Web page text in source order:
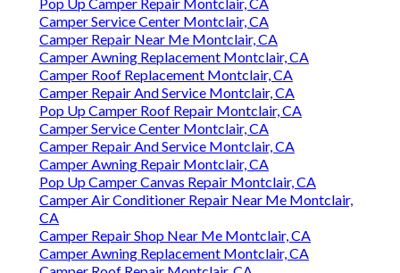
Camper Service Center Montclair, CA
Camper Repair Near Me Montclair, CA
Camper Awning Replacement Montclair, CA
Camper Roof Replacement Montclair, CA
Camper Repair And Service Montclair, CA
Pop Up Camper Roof Repair Montclair, CA
Camper Service Center Montclair, CA
Camper Repair And Service Montclair, CA
Camper Awning Repair Montclair, CA
Pop Up Camper Canvas Repair Montclair, CA
Camper Air Conditioner Repair Near Me Montclair,
CA
Camper Repair Shop Near Me Montclair, CA
Camper Awning Replacement Montclair, CA